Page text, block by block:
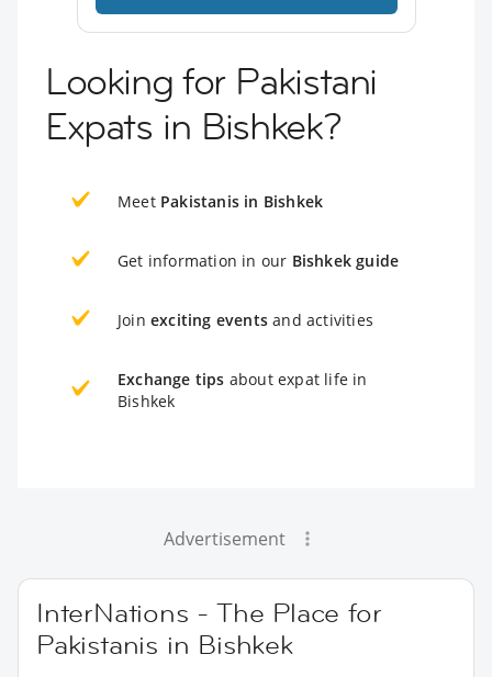
Looking for Pakistani
Expats in Bishkek?
Meet Pakistanis in Bishkek
Get information in our Bishkek guide
Join exciting events and activities
Exchange tips about expat life in
Bishkek
Advertisement
InterNations - The Place for
Pakistanis in Bishkek